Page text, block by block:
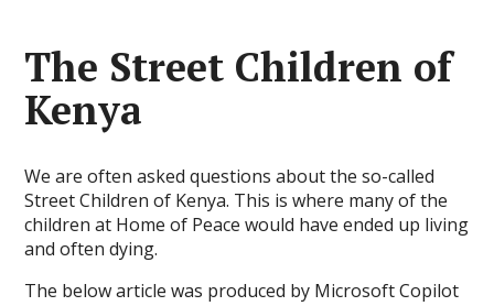
The Street Children of
Kenya
We are often asked questions about the so-called
Street Children of Kenya. This is where many of the
children at Home of Peace would have ended up living
and often dying.
The below article was produced by Microsoft Copilot